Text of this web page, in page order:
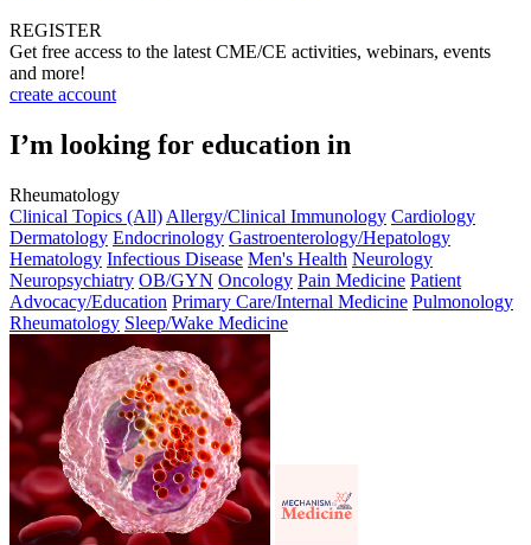
REGISTER
Get free access to the latest CME/CE activities, webinars, events
and more!
create account
I’m looking for education in
Rheumatology
Clinical Topics (All) Allergy/Clinical Immunology Cardiology
Dermatology Endocrinology Gastroenterology/Hepatology
Hematology Infectious Disease Men's Health Neurology
Neuropsychiatry OB/GYN Oncology Pain Medicine Patient
Advocacy/Education Primary Care/Internal Medicine Pulmonology
Rheumatology Sleep/Wake Medicine